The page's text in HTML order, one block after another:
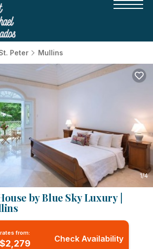
Peter Mullins
1/4
by Blue Sky Luxury |
from:
Check Availability